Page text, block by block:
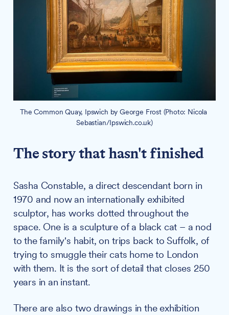
The Common Quay, Ipswich by George Frost (Photo: Nicola
Sebastian/Ipswich.co.uk)
The story that hasn't finished
Sasha Constable, a direct descendant born in
1970 and now an internationally exhibited
sculptor, has works dotted throughout the
space. One is a sculpture of a black cat – a nod
to the family's habit, on trips back to Suffolk, of
trying to smuggle their cats home to London
with them. It is the sort of detail that closes 250
years in an instant.
There are also two drawings in the exhibition